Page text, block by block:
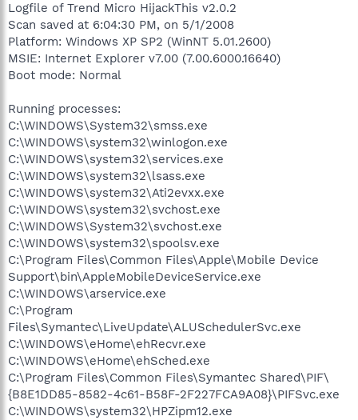
Logfile of Trend Micro HijackThis v2.0.2
Scan saved at 6:04:30 PM, on 5/1/2008
Platform: Windows XP SP2 (WinNT 5.01.2600)
MSIE: Internet Explorer v7.00 (7.00.6000.16640)
Boot mode: Normal
Running processes:
C:\WINDOWS\System32\smss.exe
C:\WINDOWS\system32\winlogon.exe
C:\WINDOWS\system32\services.exe
C:\WINDOWS\system32\lsass.exe
C:\WINDOWS\system32\Ati2evxx.exe
C:\WINDOWS\system32\svchost.exe
C:\WINDOWS\System32\svchost.exe
C:\WINDOWS\system32\spoolsv.exe
C:\Program Files\Common Files\Apple\Mobile Device
Support\bin\AppleMobileDeviceService.exe
C:\WINDOWS\arservice.exe
C:\Program
Files\Symantec\LiveUpdate\ALUSchedulerSvc.exe
C:\WINDOWS\eHome\ehRecvr.exe
C:\WINDOWS\eHome\ehSched.exe
C:\Program Files\Common Files\Symantec Shared\PIF\
{B8E1DD85-8582-4c61-B58F-2F227FCA9A08}\PIFSvc.exe
C:\WINDOWS\system32\HPZipm12.exe